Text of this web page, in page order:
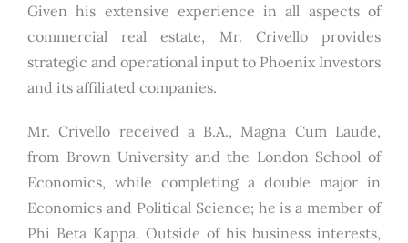
Given his extensive experience in all aspects of
commercial real estate, Mr. Crivello provides
strategic and operational input to Phoenix Investors
and its affiliated companies.
Mr. Crivello received a B.A., Magna Cum Laude,
from Brown University and the London School of
Economics, while completing a double major in
Economics and Political Science; he is a member of
Phi Beta Kappa. Outside of his business interests,